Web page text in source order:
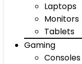
Laptops
Monitors
Tablets
Gaming
Consoles